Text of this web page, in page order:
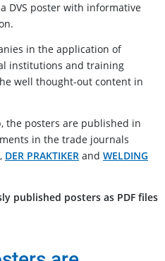
DVS poster with informative
in the application of
institutions and training
well thought-out content in
the posters are published in
in the trade journals
, DER PRAKTIKER and WELDING
published posters as PDF files